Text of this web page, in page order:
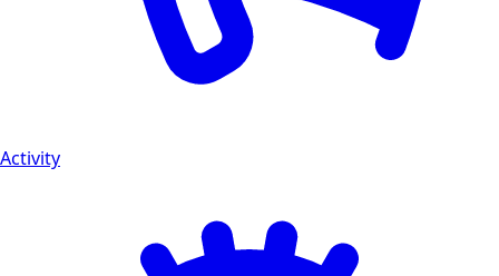
Activity